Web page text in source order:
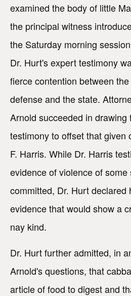
examined the body of little
the principal witness
the Saturday morning
Dr. Hurt's expert testimony
fierce contention between
defense and the state.
Arnold succeeded in drawing
testimony to offset that given
F. Harris. While Dr. Harris
evidence of violence of
committed, Dr. Hurt declared
evidence that would show a
nay kind.
Dr. Hurt further admitted, in
Arnold's questions, that
article of food to digest and